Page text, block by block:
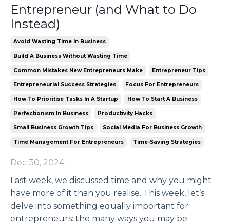
Entrepreneur (and What to Do
Instead)
Avoid Wasting Time In Business
Build A Business Without Wasting Time
Common Mistakes New Entrepreneurs Make Entrepreneur Tips
Entrepreneurial Success Strategies Focus For Entrepreneurs
How To Prioritise Tasks In A Startup How To Start A Business
Perfectionism In Business Productivity Hacks
Small Business Growth Tips Social Media For Business Growth
Time Management For Entrepreneurs Time-Saving Strategies
Dec 30, 2024
Last week, we discussed time and why you might
have more of it than you realise. This week, let’s
delve into something equally important for
entrepreneurs: the many ways you may be